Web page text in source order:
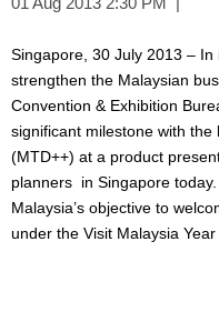
Singapore, 30 July 2013 –
strengthen the Malaysian
Convention & Exhibition
significant milestone with
(MTD++) at a product
planners in Singapore
Malaysia’s objective to
under the Visit Malaysia